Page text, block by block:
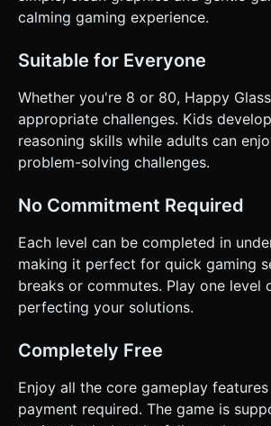
calming gaming experience.
Suitable for Everyone
Whether you're 8 or 80, Happy
appropriate challenges. Kids
reasoning skills while adults can
problem-solving challenges.
No Commitment Required
Each level can be completed in
making it perfect for quick gaming
breaks or commutes. Play one level
perfecting your solutions.
Completely Free
Enjoy all the core gameplay
payment required. The game is